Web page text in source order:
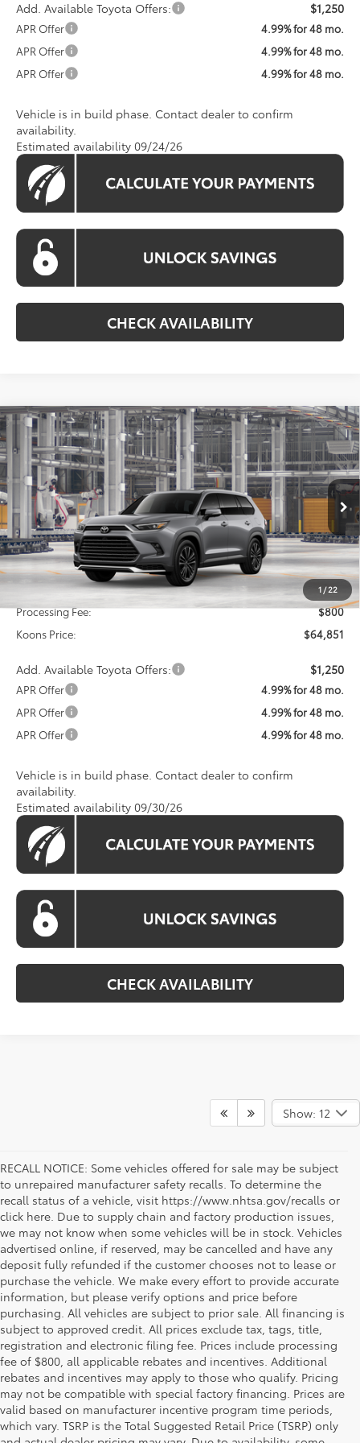
Add. Available Toyota Offers: $1,250
APR Offer
4.99% for 48 mo.
APR Offer
4.99% for 48 mo.
APR Offer
4.99% for 48 mo.
Vehicle is in build phase. Contact dealer to confirm
availability.
Estimated availability 09/24/26
CHECK AVAILABILITY
1/22
2026Toyota Grand Highlander HybridMAX
Platinum
VIN: 5TDADAB53TS35F581Model:6732
In Production Ext. Int.
BUY FINANCE
$64,851
KOONS PRICE
Less
Total SRP
$64,051
Processing Fee:
$800
Koons Price:
$64,851
Add. Available Toyota Offers: $1,250
APR Offer
4.99% for 48 mo.
APR Offer
4.99% for 48 mo.
APR Offer
4.99% for 48 mo.
Vehicle is in build phase. Contact dealer to confirm
availability.
Estimated availability 09/30/26
CHECK AVAILABILITY
Compare Vehicle
Show: 12
RECALL NOTICE: Some vehicles offered for sale may be subject
to unrepaired manufacturer safety recalls. To determine the
recall status of a vehicle, visit https://www.nhtsa.gov/recalls or
click here. Due to supply chain and factory production issues,
we may not know when some vehicles will be in stock. Vehicles
advertised online, if reserved, may be cancelled and have any
deposit fully refunded if the customer chooses not to lease or
purchase the vehicle. We make every effort to provide accurate
information, but please verify options and price before
purchasing. All vehicles are subject to prior sale. All financing is
subject to approved credit. All prices exclude tax, tags, title,
registration and electronic filing fee. Prices include processing
fee of $800, all applicable rebates and incentives. Additional
rebates and incentives may apply to those who qualify. Pricing
may not be compatible with special factory financing. Prices are
valid based on manufacturer incentive program time periods,
which vary. TSRP is the Total Suggested Retail Price (TSRP) only